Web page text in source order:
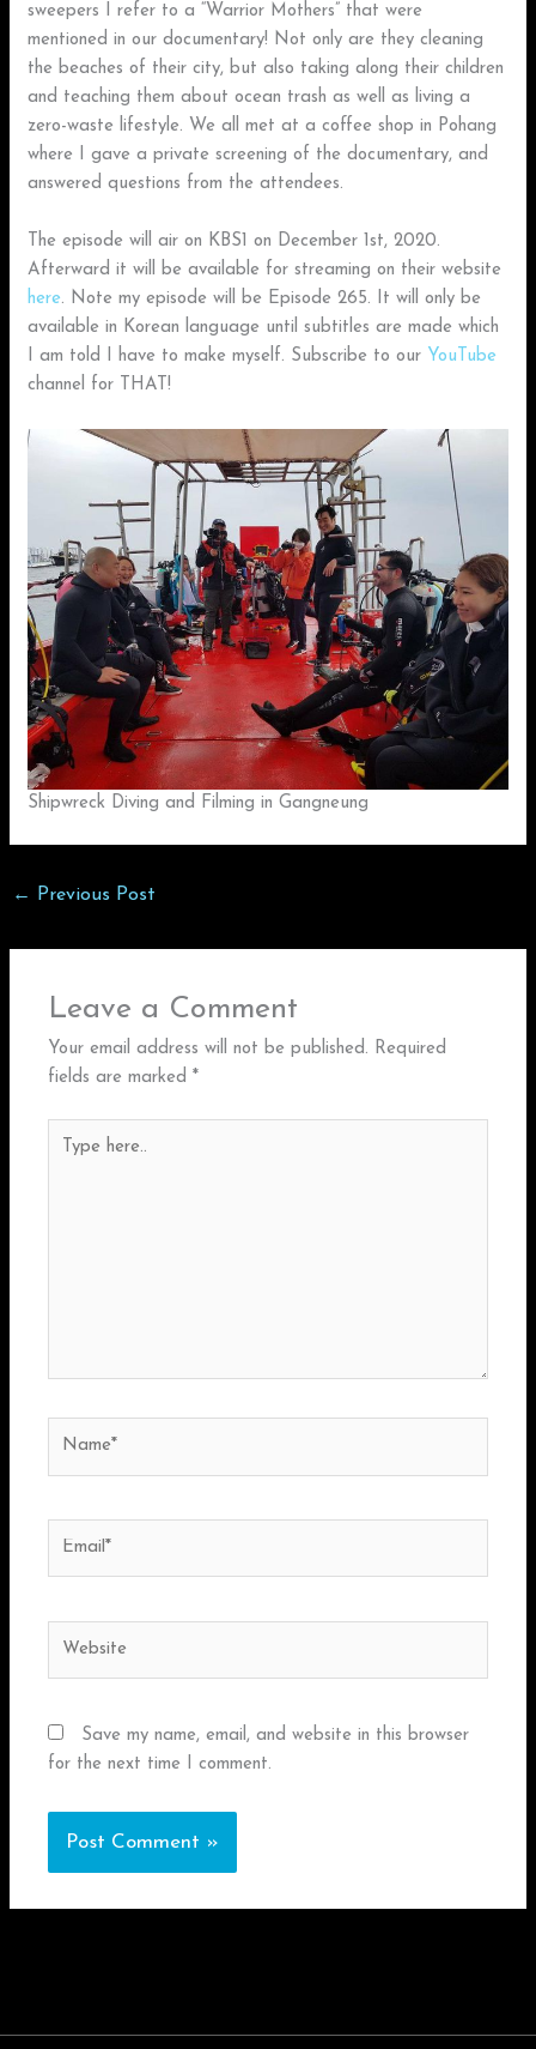
sweepers I refer to a “Warrior Mothers” that were
mentioned in our documentary! Not only are they cleaning
the beaches of their city, but also taking along their children
and teaching them about ocean trash as well as living a
zero-waste lifestyle. We all met at a coffee shop in Pohang
where I gave a private screening of the documentary, and
answered questions from the attendees.
The episode will air on KBS1 on December 1st, 2020.
Afterward it will be available for streaming on their website
here. Note my episode will be Episode 265. It will only be
available in Korean language until subtitles are made which
I am told I have to make myself. Subscribe to our YouTube
channel for THAT!
Shipwreck Diving and Filming in Gangneung
← Previous Post
Leave a Comment
Your email address will not be published. Required
fields are marked*
here..
Save my name, email, and website in this browser
for the next time I comment.